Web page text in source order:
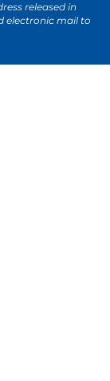
released in
electronic mail to